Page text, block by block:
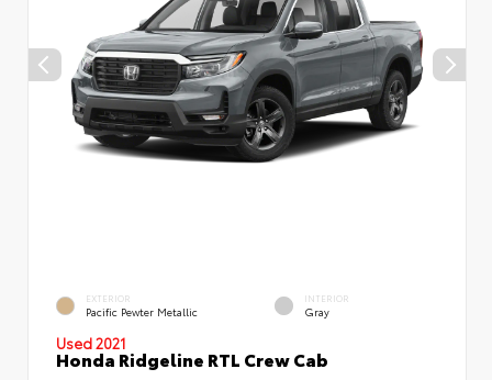
EXTERIOR
Pacific Pewter Metallic
INTERIOR
Gray
Used 2021
Honda Ridgeline RTL Crew Cab